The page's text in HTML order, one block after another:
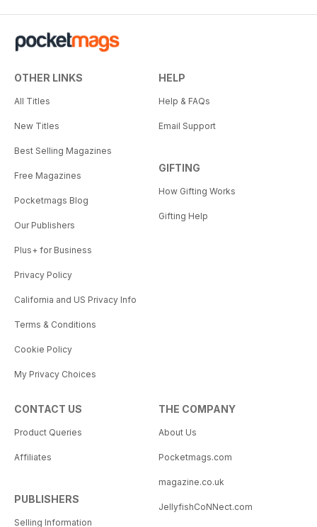
OTHER LINKS
All Titles
New Titles
Best Selling Magazines
Free Magazines
Pocketmags Blog
Our Publishers
Plus+ for Business
Privacy Policy
California and US Privacy Info
Terms & Conditions
Cookie Policy
My Privacy Choices
HELP
Help & FAQs
Email Support
GIFTING
How Gifting Works
Gifting Help
CONTACT US
Product Queries
Affiliates
PUBLISHERS
Selling Information
THE COMPANY
About Us
Pocketmags.com
magazine.co.uk
JellyfishCoNNect.com